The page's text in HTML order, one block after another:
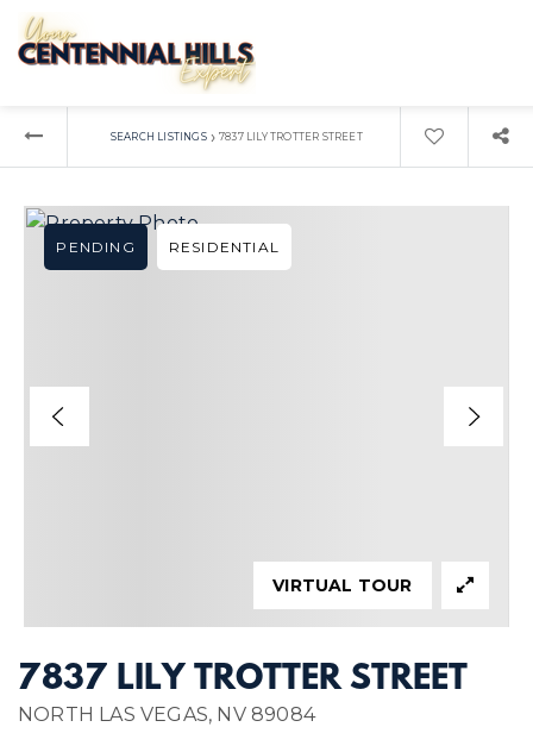
SEARCH LISTINGS › 7837 LILY TROTTER STREET
7837 LILY TROTTER STREET
NORTH LAS VEGAS, NV 89084
PENDING RESIDENTIAL
VIRTUAL TOUR